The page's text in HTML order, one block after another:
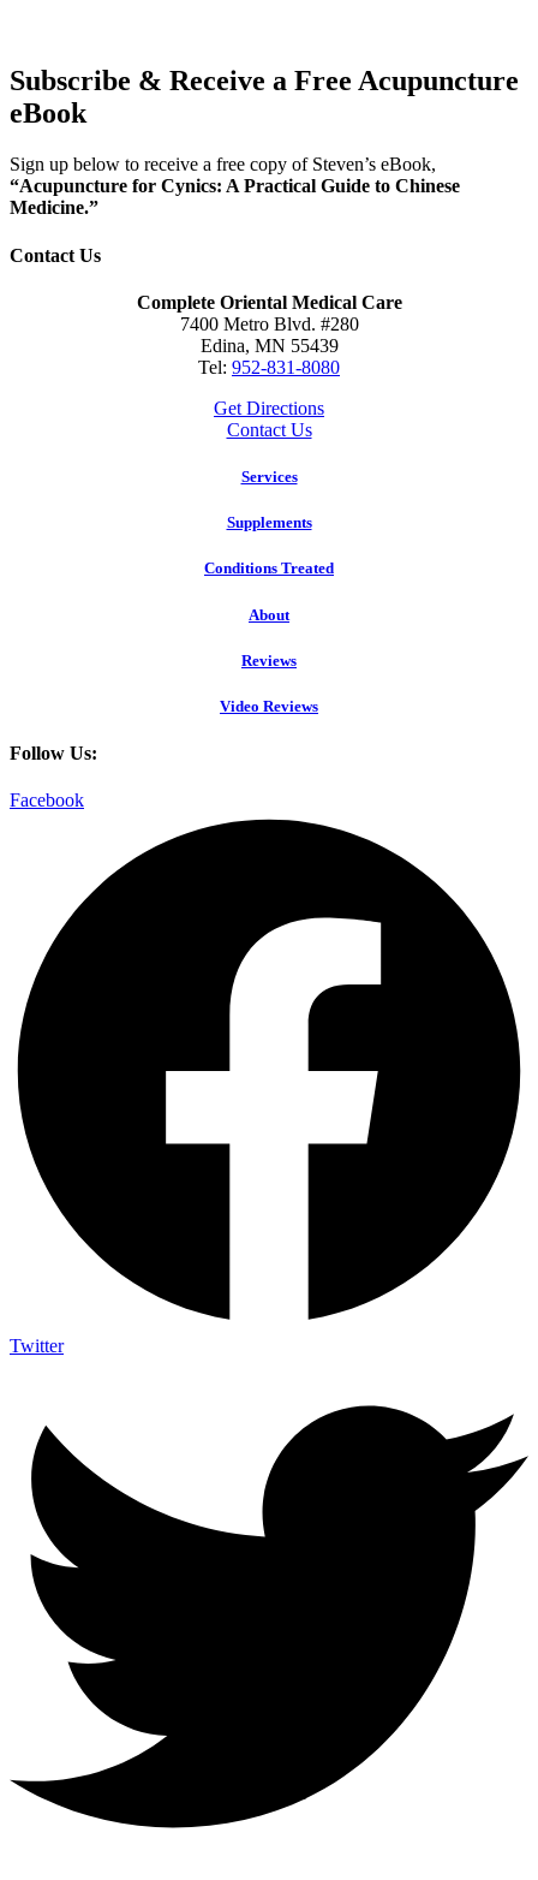
Subscribe & Receive a Free Acupuncture
eBook
Sign up below to receive a free copy of Steven’s eBook,
“Acupuncture for Cynics: A Practical Guide to Chinese
Medicine.”
Contact Us
Complete Oriental Medical Care
7400 Metro Blvd. #280
Edina, MN 55439
Tel: 952-831-8080
Get Directions
Contact Us
Services
Supplements
Conditions Treated
About
Reviews
Video Reviews
Follow Us:
Facebook
Twitter